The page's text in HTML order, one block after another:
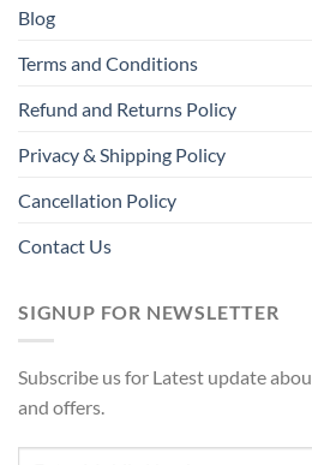
Blog
Terms and Conditions
Refund and Returns Policy
Privacy & Shipping Policy
Cancellation Policy
Contact Us
SIGNUP FOR NEWSLETTER
Subscribe us for Latest update
and offers.